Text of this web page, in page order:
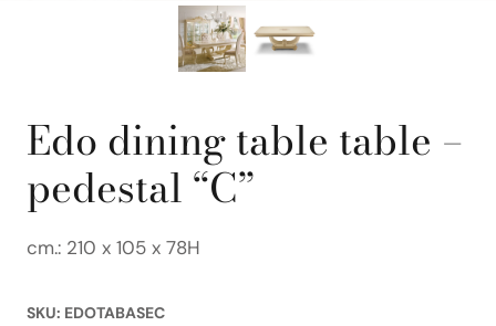
Edo dining table table –
pedestal “C”
cm.: 210 x 105 x 78H
SKU: EDOTABASEC